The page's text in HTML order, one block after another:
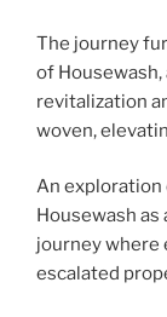
The journey
of
revitalization
woven,
An exploration
Housewash
journey where
escalated